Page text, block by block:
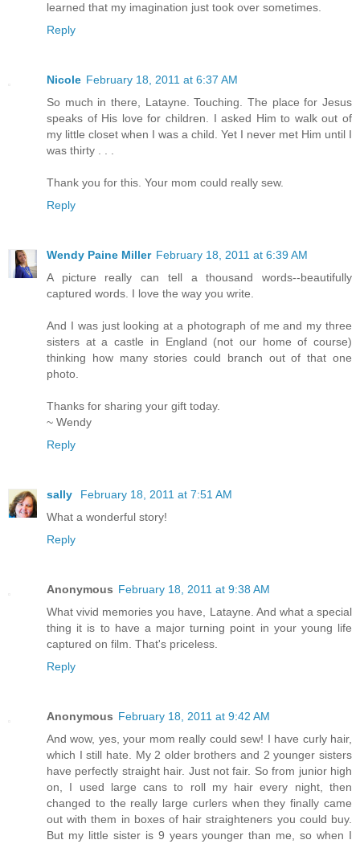
learned that my imagination just took over sometimes.
Reply
Nicole February 18, 2011 at 6:37 AM
So much in there, Latayne. Touching. The place for Jesus
speaks of His love for children. I asked Him to walk out of
my little closet when I was a child. Yet I never met Him until I
was thirty . . .
Thank you for this. Your mom could really sew.
Reply
Wendy Paine Miller February 18, 2011 at 6:39 AM
A picture really can tell a thousand words--beautifully
captured words. I love the way you write.
And I was just looking at a photograph of me and my three
sisters at a castle in England (not our home of course)
thinking how many stories could branch out of that one
photo.
Thanks for sharing your gift today.
~ Wendy
Reply
sally
February 18, 2011 at 7:51 AM
What a wonderful story!
Reply
Anonymous February 18, 2011 at 9:38 AM
What vivid memories you have, Latayne. And what a special
thing it is to have a major turning point in your young life
captured on film. That's priceless.
Reply
Anonymous February 18, 2011 at 9:42 AM
And wow, yes, your mom really could sew! I have curly hair,
which I still hate. My 2 older brothers and 2 younger sisters
have perfectly straight hair. Just not fair. So from junior high
on, I used large cans to roll my hair every night, then
changed to the really large curlers when they finally came
out with them in boxes of hair straighteners you could buy.
But my little sister is 9 years younger than me, so when I